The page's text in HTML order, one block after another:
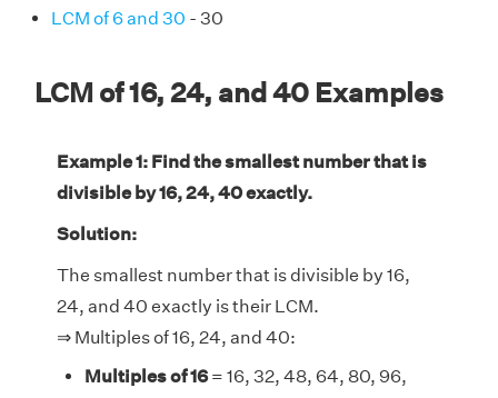
LCM of 6 and 30 - 30
LCM of 16, 24, and 40 Examples
Example 1: Find the smallest number that is
divisible by 16, 24, 40 exactly.
Solution:
The smallest number that is divisible by 16,
24, and 40 exactly is their LCM.
⇒ Multiples of 16, 24, and 40:
Multiples of 16= 16, 32, 48, 64, 80, 96,